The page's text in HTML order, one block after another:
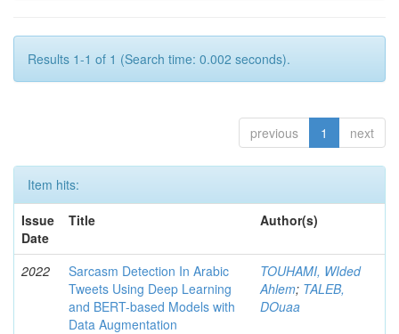
Results 1-1 of 1 (Search time: 0.002 seconds).
previous 1 next
Item hits:
Issue
Date
Title Author(s)
2022
Sarcasm Detection In Arabic
Tweets Using Deep Learning
and BERT-based Models with
Data Augmentation
TOUHAMI, WIded
Ahlem; TALEB,
DOuaa